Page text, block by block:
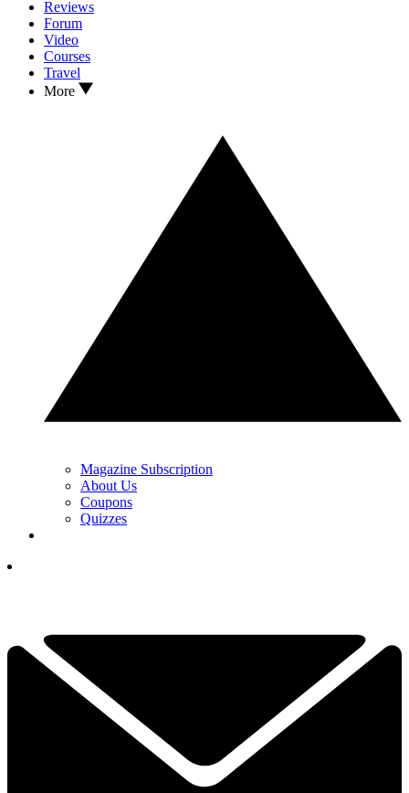
Reviews
Forum
Video
Courses
Travel
More
Magazine Subscription
About Us
Coupons
Quizzes